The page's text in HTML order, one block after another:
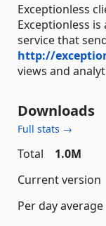
Exceptionless
Exceptionless
service that
http://
views and
Downloads
Full stats →
Total
1.0M
Current version
Per day average